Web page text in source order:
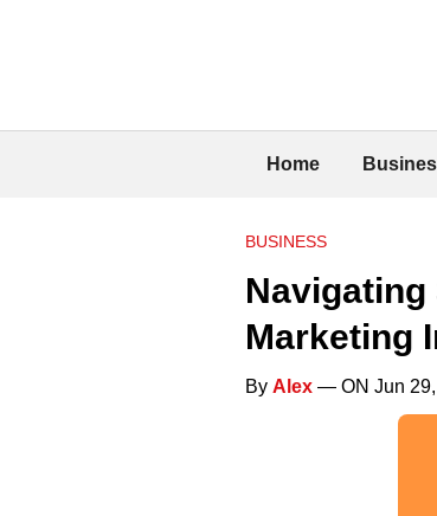
Home
BUSINESS
Marketing
By Alex — ON Jun